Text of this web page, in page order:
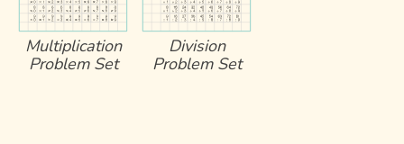
Multiplication
Problem Set
Division
Problem Set